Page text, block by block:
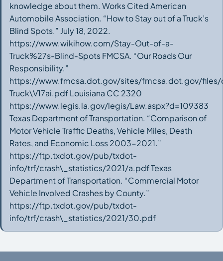
knowledge about them. Works Cited American
Automobile Association. “How to Stay out of a Truck’s
Blind Spots.” July 18, 2022.
https://www.wikihow.com/Stay-Out-of-a-
Truck%27s-Blind-Spots FMCSA. “Our Roads Our
Responsibility.”
https://www.fmcsa.dot.gov/sites/fmcsa.dot.gov/files/
Truck\V17ai.pdf Louisiana CC 2320
https://www.legis.la.gov/legis/Law.aspx?d=109383
Texas Department of Transportation. “Comparison of
Motor Vehicle Traffic Deaths, Vehicle Miles, Death
Rates, and Economic Loss 2003-2021.”
https://ftp.txdot.gov/pub/txdot-
info/trf/crash\_statistics/2021/a.pdf Texas
Department of Transportation. “Commercial Motor
Vehicle Involved Crashes by County.”
https://ftp.txdot.gov/pub/txdot-
info/trf/crash\_statistics/2021/30.pdf